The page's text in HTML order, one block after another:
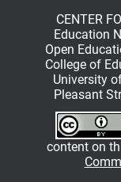
CENTER
Education
Open
College of
University
Pleasant
content on